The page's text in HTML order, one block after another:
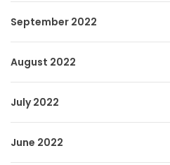
September 2022
August 2022
July 2022
June 2022